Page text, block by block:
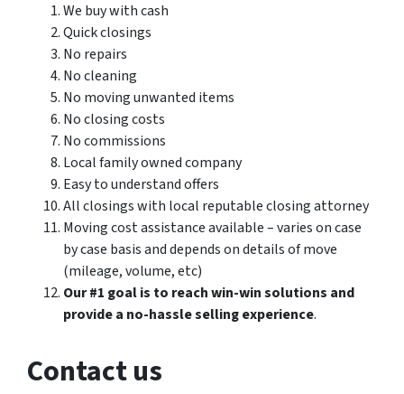
We buy with cash
Quick closings
No repairs
No cleaning
No moving unwanted items
No closing costs
No commissions
Local family owned company
Easy to understand offers
All closings with local reputable closing attorney
Moving cost assistance available – varies on case
by case basis and depends on details of move
(mileage, volume, etc)
Our #1 goal is to reach win-win solutions and
provide a no-hassle selling experience.
Contact us